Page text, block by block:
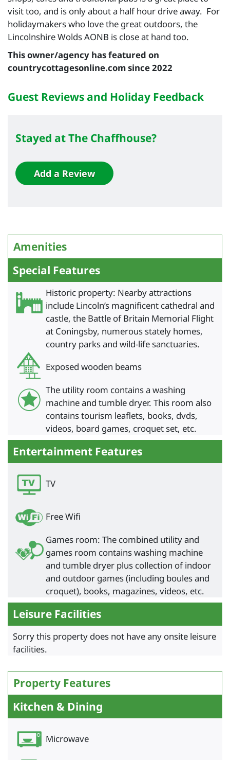
visit too, and is only about a half hour drive away. For
holidaymakers who love the great outdoors, the
Lincolnshire Wolds AONB is close at hand too.
This owner/agency has featured on
countrycottagesonline.com since 2022
Guest Reviews and Holiday Feedback
Stayed at The Chaffhouse?
Add a Review
Amenities
Special Features
Historic property: Nearby attractions
include Lincoln’s magnificent cathedral and
castle, the Battle of Britain Memorial Flight
at Coningsby, numerous stately homes,
country parks and wild-life sanctuaries.
Exposed wooden beams
The utility room contains a washing
machine and tumble dryer. This room also
contains tourism leaflets, books, dvds,
videos, board games, croquet set, etc.
Entertainment Features
TV
Free Wifi
Games room: The combined utility and
games room contains washing machine
and tumble dryer plus collection of indoor
and outdoor games (including boules and
croquet), books, magazines, videos, etc.
Leisure Facilities
Sorry this property does not have any onsite leisure
facilities.
Property Features
Kitchen & Dining
Microwave